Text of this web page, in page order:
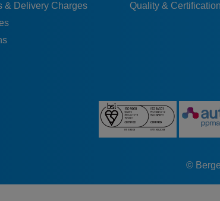
& Delivery Charges
Quality & Certification
©